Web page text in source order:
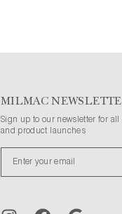
MILMAC
Sign up to our newsletter for all
and product launches